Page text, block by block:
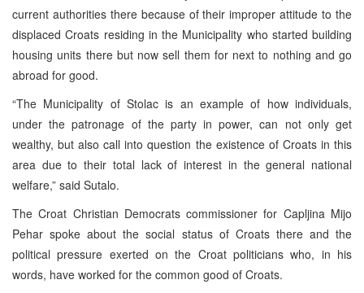
current authorities there because of their improper attitude to the
displaced Croats residing in the Municipality who started building
housing units there but now sell them for next to nothing and go
abroad for good.
“The Municipality of Stolac is an example of how individuals,
under the patronage of the party in power, can not only get
wealthy, but also call into question the existence of Croats in this
area due to their total lack of interest in the general national
welfare,” said Sutalo.
The Croat Christian Democrats commissioner for Capljina Mijo
Pehar spoke about the social status of Croats there and the
political pressure exerted on the Croat politicians who, in his
words, have worked for the common good of Croats.